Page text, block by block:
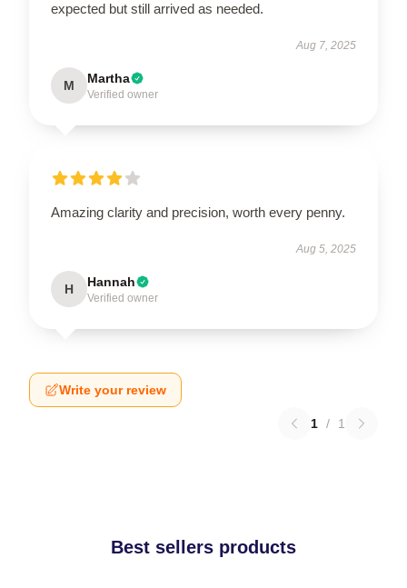
expected but still arrived as needed.
Aug 7, 2025
M Martha
Verified owner
Amazing clarity and precision, worth every penny.
Aug 5, 2025
H Hannah
Verified owner
Write your review
1 / 1
Best sellers products